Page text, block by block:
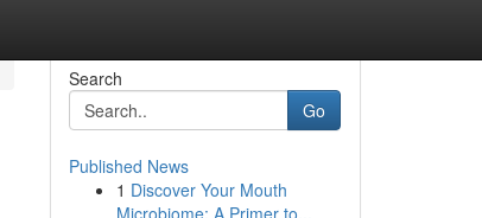
Search
Go
Published News
1 Discover Your Mouth
Microbiome: A Primer to...